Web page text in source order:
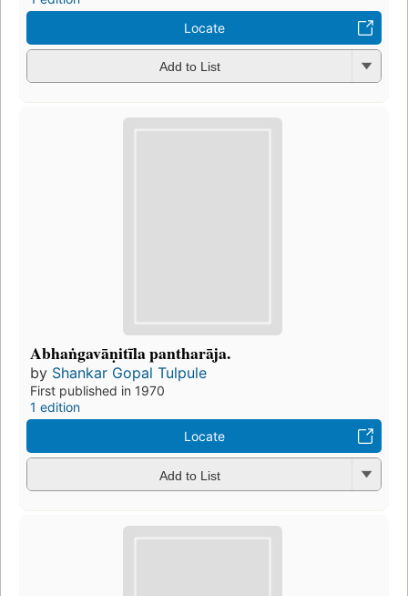
Locate
Add to List
Abhaṅgavāṇitīla pantharāja.
by Shankar Gopal Tulpule
First published in 1970
1 edition
Locate
Add to List